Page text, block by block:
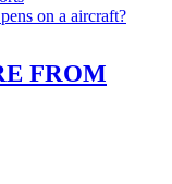
on a aircraft?
FROM